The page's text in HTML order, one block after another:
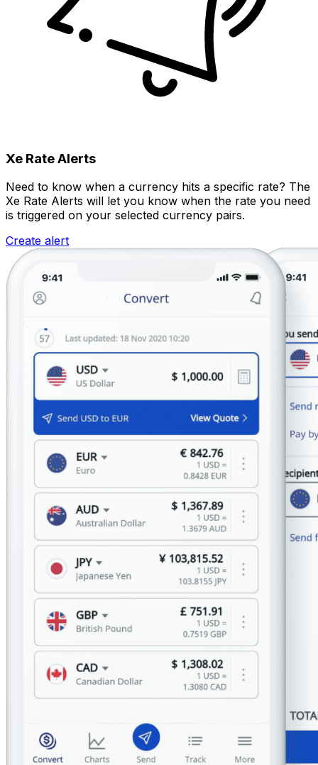
Xe Rate Alerts
Need to know when a currency hits a specific rate? The
Xe Rate Alerts will let you know when the rate you need
is triggered on your selected currency pairs.
Create alert